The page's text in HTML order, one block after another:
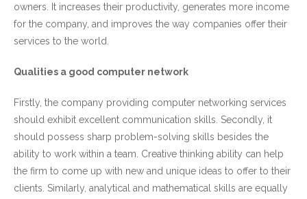
owners. It increases their productivity, generates more income
for the company, and improves the way companies offer their
services to the world.
Qualities a good computer network
Firstly, the company providing computer networking services
should exhibit excellent communication skills. Secondly, it
should possess sharp problem-solving skills besides the
ability to work within a team. Creative thinking ability can help
the firm to come up with new and unique ideas to offer to their
clients. Similarly, analytical and mathematical skills are equally